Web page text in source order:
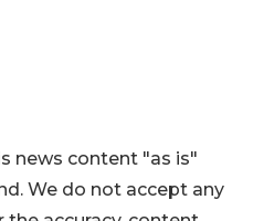
news content "as is"
We do not accept any